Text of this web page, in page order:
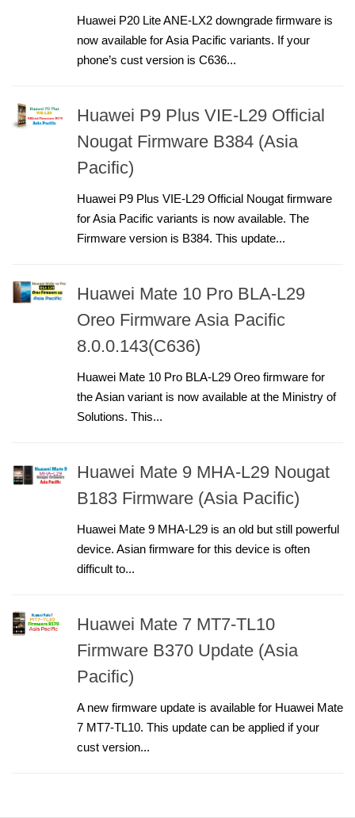
Huawei P20 Lite ANE-LX2 downgrade firmware is
now available for Asia Pacific variants. If your
phone’s cust version is C636...
Huawei P9 Plus VIE-L29 Official
Nougat Firmware B384 (Asia
Pacific)
Huawei P9 Plus VIE-L29 Official Nougat firmware
for Asia Pacific variants is now available. The
Firmware version is B384. This update...
Huawei Mate 10 Pro BLA-L29
Oreo Firmware Asia Pacific
8.0.0.143(C636)
Huawei Mate 10 Pro BLA-L29 Oreo firmware for
the Asian variant is now available at the Ministry of
Solutions. This...
Huawei Mate 9 MHA-L29 Nougat
B183 Firmware (Asia Pacific)
Huawei Mate 9 MHA-L29 is an old but still powerful
device. Asian firmware for this device is often
difficult to...
Huawei Mate 7 MT7-TL10
Firmware B370 Update (Asia
Pacific)
A new firmware update is available for Huawei Mate
7 MT7-TL10. This update can be applied if your
cust version...